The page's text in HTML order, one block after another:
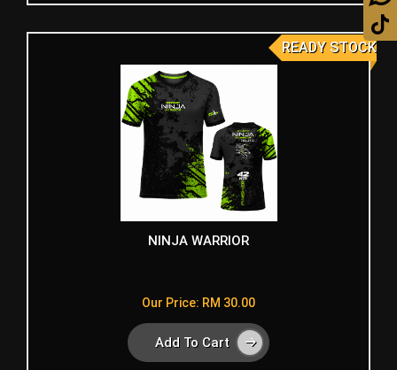
READY STOCK
NINJA WARRIOR
Our Price: RM 30.00
Add To Cart